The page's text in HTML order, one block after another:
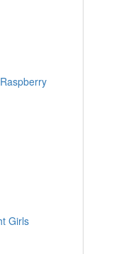
Girls